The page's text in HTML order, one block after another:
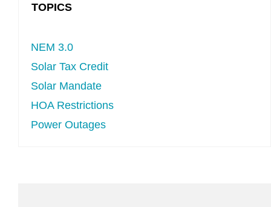
TOPICS
NEM 3.0
Solar Tax Credit
Solar Mandate
HOA Restrictions
Power Outages